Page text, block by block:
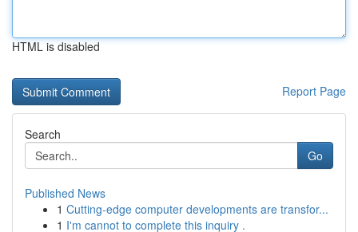
HTML is disabled
Report Page
Search
Go
Published News
1 Cutting-edge computer developments are transfor...
1 I'm cannot to complete this inquiry .